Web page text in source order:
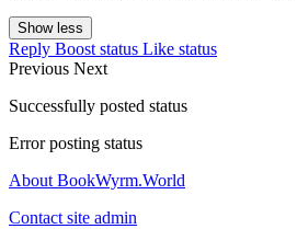
Show less
Reply Boost status Like status
Previous Next
Successfully posted status
Error posting status
About BookWyrm.World
Contact site admin